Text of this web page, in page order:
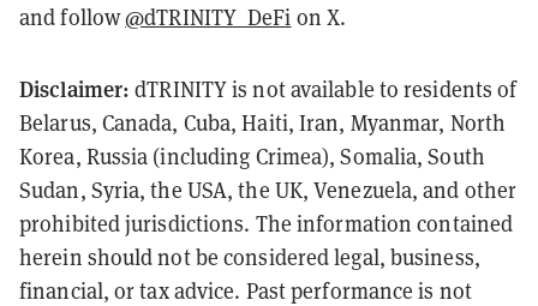
and follow@dTRINITY_DeFi on X.
Disclaimer: dTRINITY is not available to residents of
Belarus, Canada, Cuba, Haiti, Iran, Myanmar, North
Korea, Russia (including Crimea), Somalia, South
Sudan, Syria, the USA, the UK, Venezuela, and other
prohibited jurisdictions. The information contained
herein should not be considered legal, business,
financial, or tax advice. Past performance is not